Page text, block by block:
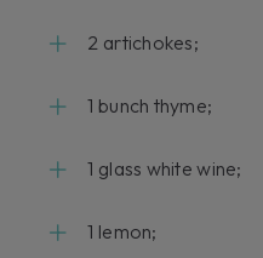
2 artichokes;
1 bunch thyme;
1 glass white wine;
1 lemon;